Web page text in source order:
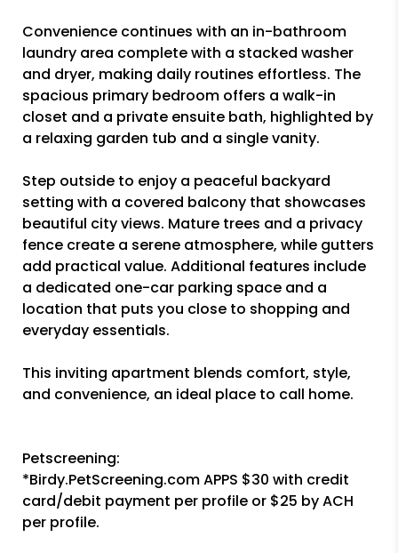
Convenience continues with an in-bathroom
laundry area complete with a stacked washer
and dryer, making daily routines effortless. The
spacious primary bedroom offers a walk-in
closet and a private ensuite bath, highlighted by
a relaxing garden tub and a single vanity.
Step outside to enjoy a peaceful backyard
setting with a covered balcony that showcases
beautiful city views. Mature trees and a privacy
fence create a serene atmosphere, while gutters
add practical value. Additional features include
a dedicated one-car parking space and a
location that puts you close to shopping and
everyday essentials.
This inviting apartment blends comfort, style,
and convenience, an ideal place to call home.
Petscreening:
*Birdy.PetScreening.com APPS $30 with credit
card/debit payment per profile or $25 by ACH
per profile.